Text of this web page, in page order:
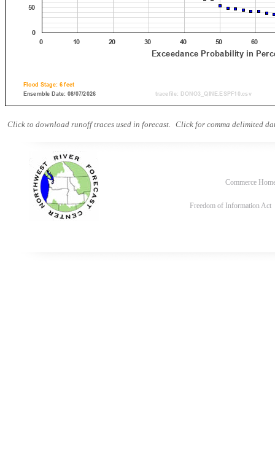
Click to download runoff traces used in forecast. Click for comma delimited
Commerce
Freedom of Information Act